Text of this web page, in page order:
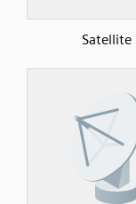
Satellite